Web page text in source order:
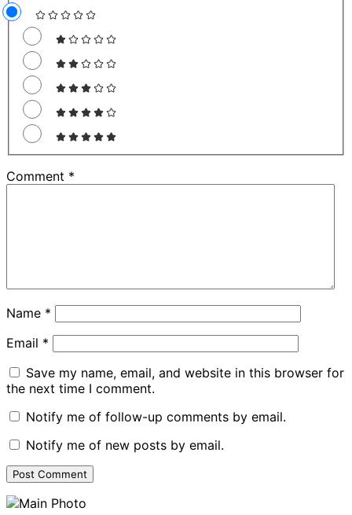
Comment *
Name *
Email *
Save my name, email, and website in this browser for
the next time I comment.
Notify me of follow-up comments by email.
Notify me of new posts by email.